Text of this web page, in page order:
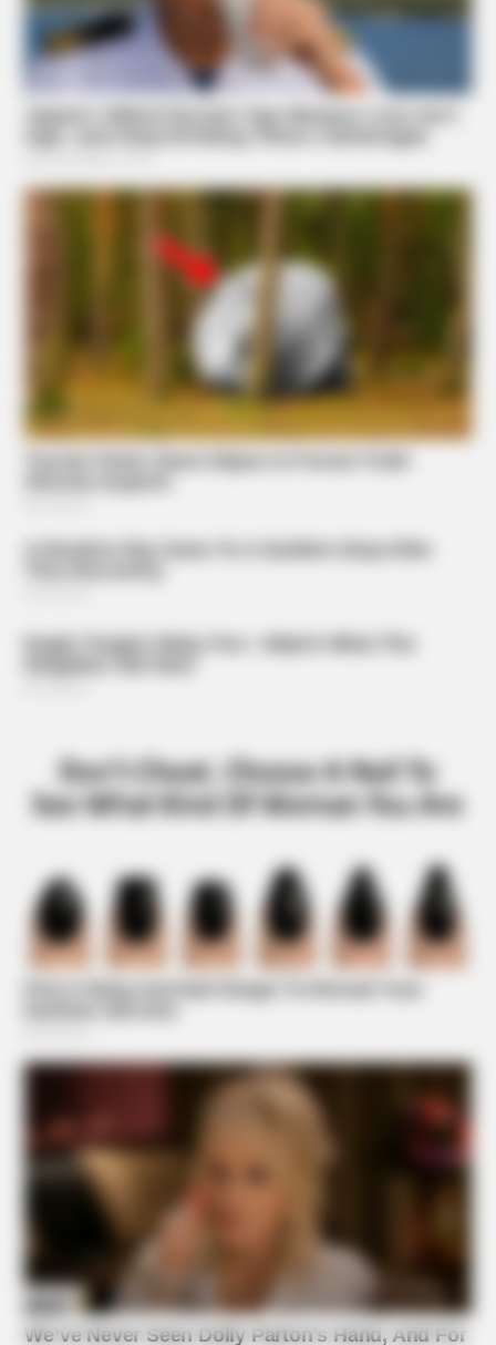
Vinegar Foot Bath Benefits Will Surprise You
Bear And Cat's Unexpected Encounter Goes Viral
The Real-Life Mowgli Story Didn't End Like The Movie
Suggested News